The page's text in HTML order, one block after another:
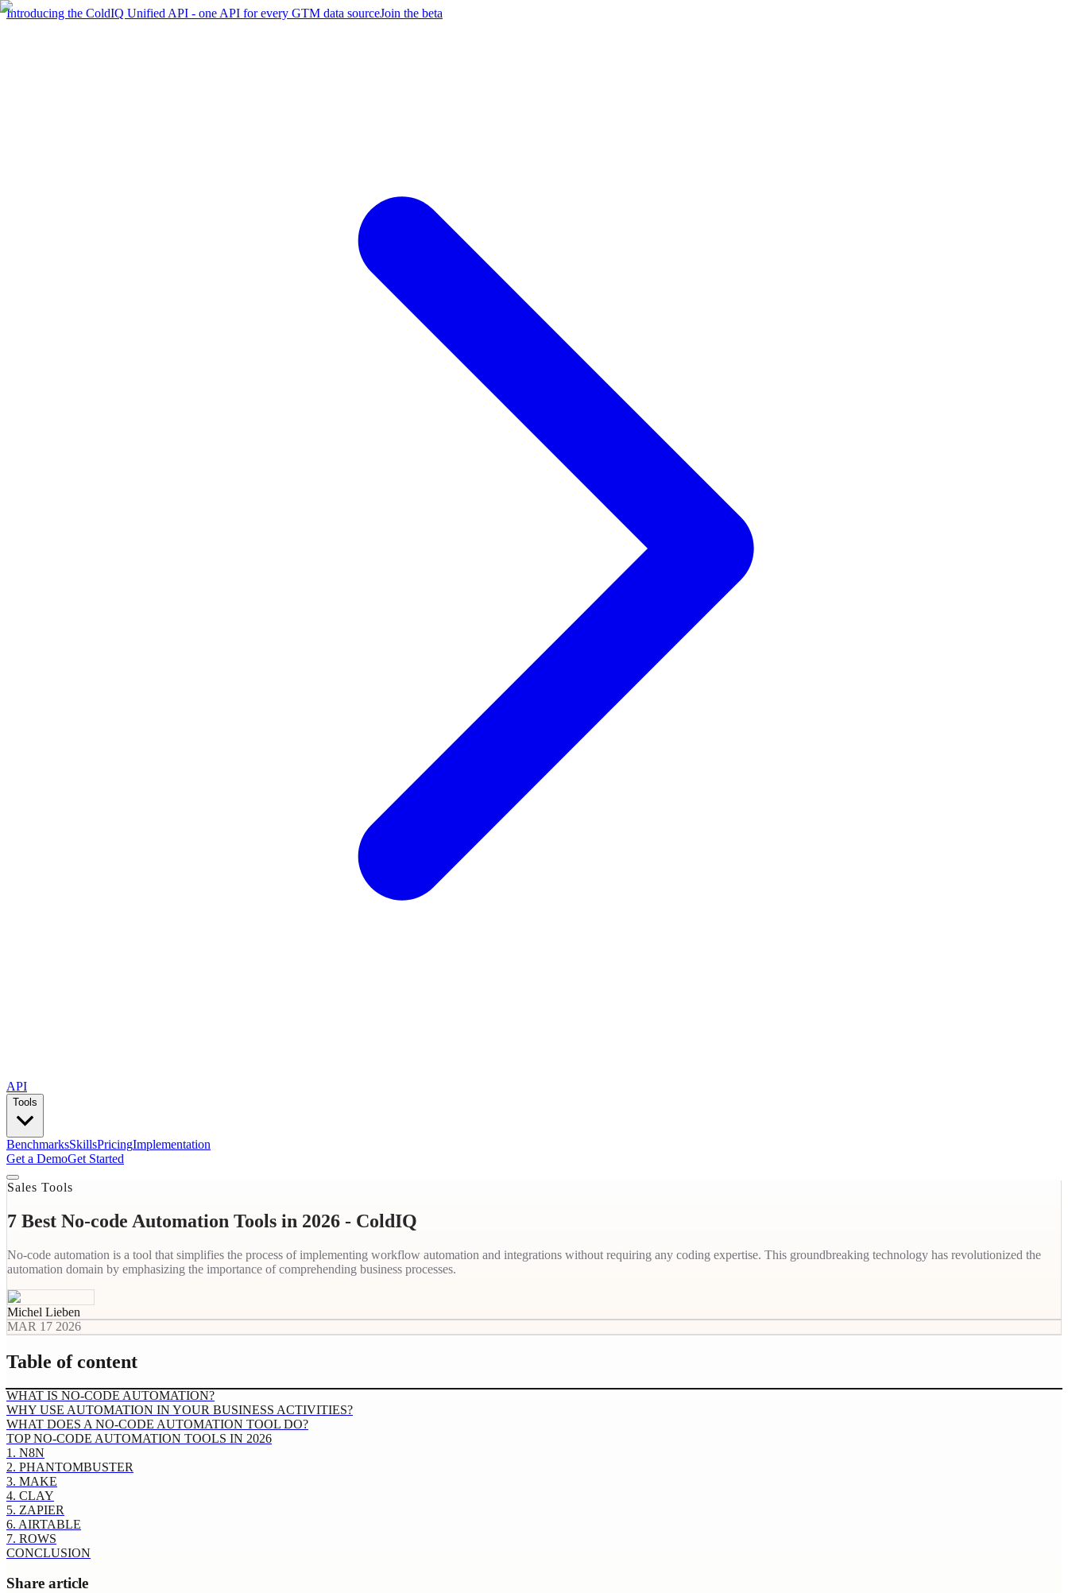
Introducing the ColdIQ Unified API - one API for every GTM data sourceJoin the beta
API
Tools
BenchmarksSkillsPricingImplementation
Get a DemoGet Started
Sales Tools
7 Best No-code Automation Tools in 2026 - ColdIQ
No-code automation is a tool that simplifies the process of implementing workflow automation and integrations without requiring any coding expertise. This groundbreaking technology has revolutionized the
automation domain by emphasizing the importance of comprehending business processes.
Michel Lieben
MAR 17 2026
Table of content
WHAT IS NO-CODE AUTOMATION?
WHY USE AUTOMATION IN YOUR BUSINESS ACTIVITIES?
WHAT DOES A NO-CODE AUTOMATION TOOL DO?
TOP NO-CODE AUTOMATION TOOLS IN 2026
1. N8N
2. PHANTOMBUSTER
3. MAKE
4. CLAY
5. ZAPIER
6. AIRTABLE
7. ROWS
CONCLUSION
Share article